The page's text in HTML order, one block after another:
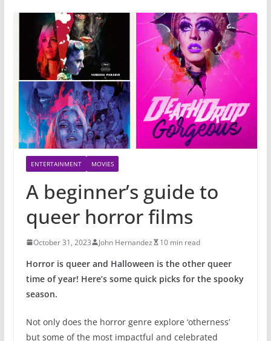
ENTERTAINMENT MOVIES
A beginner’s guide to
queer horror films
October 31, 2023 John Hernandez 10 min read
Horror is queer and Halloween is the other queer
time of year! Here’s some quick picks for the spooky
season.
Not only does the horror genre explore ‘otherness’
but some of the most impactful and celebrated